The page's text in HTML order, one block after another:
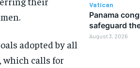
adopted by all
which calls for
Vatican
Panama
safeguard
August 3, 2026